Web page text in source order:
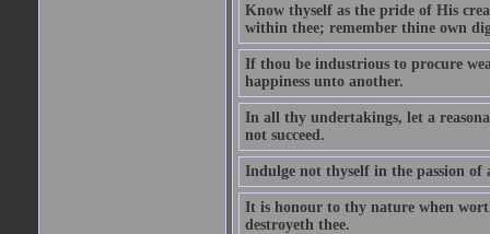
Know thyself as the pride of His
within thee; remember thine own
If thou be industrious to procure
happiness unto another.
In all thy undertakings, let a
not succeed.
Indulge not thyself in the passion
It is honour to thy nature when
destroyeth thee.